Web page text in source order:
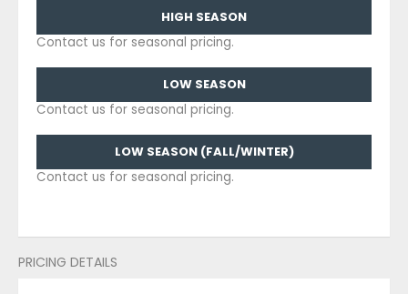
HIGH SEASON
Contact us for seasonal pricing.
LOW SEASON
Contact us for seasonal pricing.
LOW SEASON (FALL/WINTER)
Contact us for seasonal pricing.
PRICING DETAILS